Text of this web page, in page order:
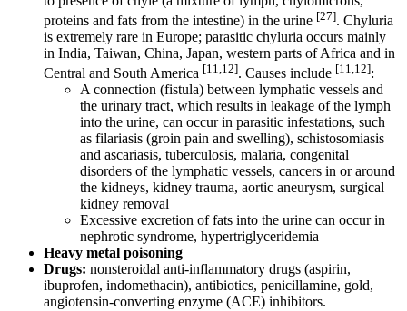
proteins and fats from the intestine) in the urine [27]. Chyluria
is extremely rare in Europe; parasitic chyluria occurs mainly
in India, Taiwan, China, Japan, western parts of Africa and in
Central and South America [11,12]. Causes include [11,12]:
A connection (fistula) between lymphatic vessels and
the urinary tract, which results in leakage of the lymph
into the urine, can occur in parasitic infestations, such
as filariasis (groin pain and swelling), schistosomiasis
and ascariasis, tuberculosis, malaria, congenital
disorders of the lymphatic vessels, cancers in or around
the kidneys, kidney trauma, aortic aneurysm, surgical
kidney removal
Excessive excretion of fats into the urine can occur in
nephrotic syndrome, hypertriglyceridemia
Heavy metal poisoning
Drugs: nonsteroidal anti-inflammatory drugs (aspirin,
ibuprofen, indomethacin), antibiotics, penicillamine, gold,
angiotensin-converting enzyme (ACE) inhibitors.